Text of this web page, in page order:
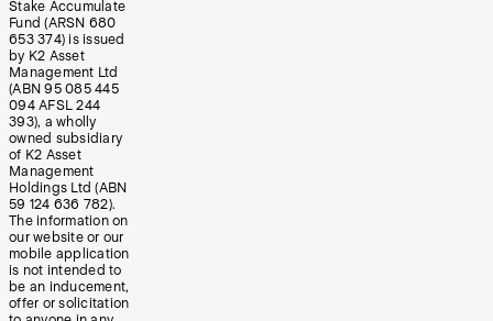
Stake Accumulate
Fund (ARSN 680
653 374) is issued
by K2 Asset
Management Ltd
(ABN 95 085 445
094 AFSL 244
393), a wholly
owned subsidiary
of K2 Asset
Management
Holdings Ltd (ABN
59 124 636 782).
The information on
our website or our
mobile application
is not intended to
be an inducement,
offer or solicitation